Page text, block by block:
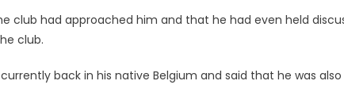
club had approached him and that he had even held
club.
back in his native Belgium and said that he was